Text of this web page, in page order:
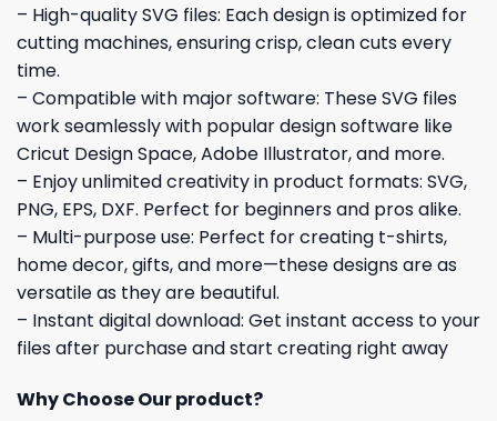
– High-quality SVG files: Each design is optimized for
cutting machines, ensuring crisp, clean cuts every
time.
– Compatible with major software: These SVG files
work seamlessly with popular design software like
Cricut Design Space, Adobe Illustrator, and more.
– Enjoy unlimited creativity in product formats: SVG,
PNG, EPS, DXF. Perfect for beginners and pros alike.
– Multi-purpose use: Perfect for creating t-shirts,
home decor, gifts, and more—these designs are as
versatile as they are beautiful.
– Instant digital download: Get instant access to your
files after purchase and start creating right away
Why Choose Our product?